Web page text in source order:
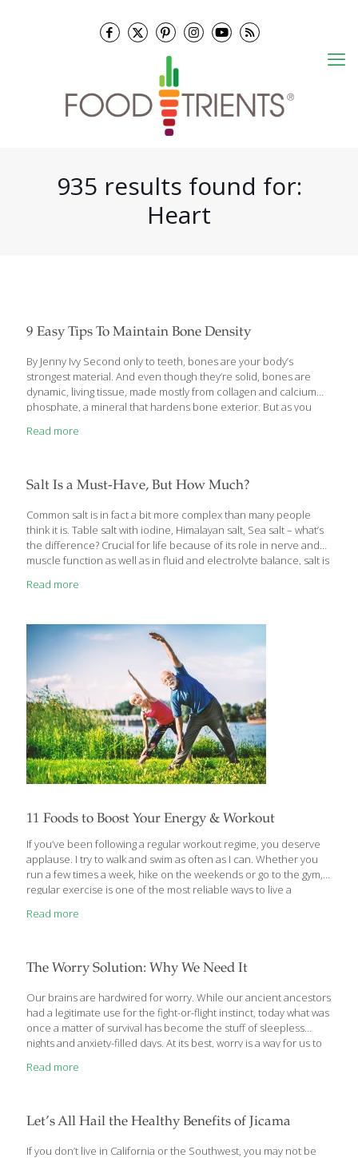
935 results found for:
Heart
9 Easy Tips To Maintain Bone Density
By Jenny Ivy Second only to teeth, bones are your body’s
strongest material. And even though they’re solid, bones are
dynamic, living tissue, made mostly from collagen and calcium
phosphate, a mineral that hardens bone exterior. But as you
made, increasing risk of osteoporosis, a condition that reduces
Moffat, PT, New York University, New York), a nutritionist (Ann
Colorado), and a naturopathic doctor (Justin Pollack, ND,[…]
Read more
Salt Is a Must-Have, But How Much?
Common salt is in fact a bit more complex than many people
think it is. Table salt with iodine, Himalayan salt, Sea salt – what’s
the difference? Crucial for life because of its role in nerve and
muscle function as well as in fluid and electrolyte balance, salt is
restriction because intake is generally high. It wasn’t always that
well balanced with potassium found in fresh produce. Early
humans and those without access to processed foods may have
[…]
Read more
11 Foods to Boost Your Energy & Workout
If you’ve been following a regular workout regime, you deserve
applause. I try to walk and swim as often as I can. Whether you
run a few times a week, hike on the weekends or go to the gym,
regular exercise is one of the most reliable ways to live a
foods that can help you make the most of any exercise routine.
and recover efficiently from workouts. Some of my favorite
Read more
The Worry Solution: Why We Need It
Our brains are hardwired for worry. While our ancient ancestors
had a legitimate use for the fight-or-flight instinct, today what was
once a matter of survival has become the stuff of sleepless
nights and anxiety-filled days. At its best, worry is a way for us to
becomes a negative cycle of unnecessary suffering. Now, based
transform worry into a positive force. The program is the result
Read more
Let’s All Hail the Healthy Benefits of Jicama
If you don’t live in California or the Southwest, you may not be